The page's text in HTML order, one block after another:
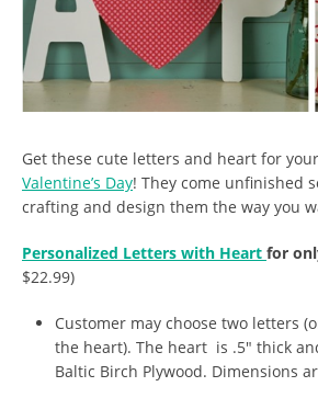
Get these cute letters and heart for
Valentine’s Day! They come unfinished
crafting and design them the way you
Personalized Letters with Heart for
$22.99)
Customer may choose two letters
the heart). The heart is .5″ thick
Baltic Birch Plywood. Dimensions